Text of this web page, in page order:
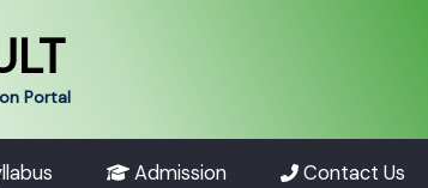
Portal
Admission Contact Us